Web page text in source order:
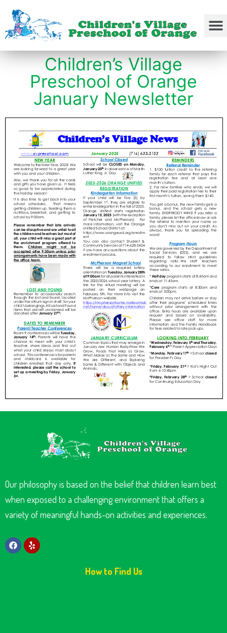
Children’s Village
Preschool of Orange
January Newsletter
Our philosophy is based on the belief that children learn best
when exposed to a challenging environment that offers a
variety of meaningful hands-on activities and experiences.
How to Find Us